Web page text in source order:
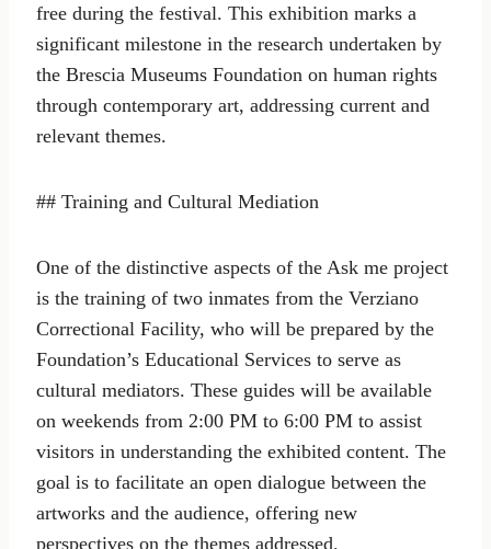
free during the festival. This exhibition marks a
significant milestone in the research undertaken by
the Brescia Museums Foundation on human rights
through contemporary art, addressing current and
relevant themes.
## Training and Cultural Mediation
One of the distinctive aspects of the Ask me project
is the training of two inmates from the Verziano
Correctional Facility, who will be prepared by the
Foundation’s Educational Services to serve as
cultural mediators. These guides will be available
on weekends from 2:00 PM to 6:00 PM to assist
visitors in understanding the exhibited content. The
goal is to facilitate an open dialogue between the
artworks and the audience, offering new
perspectives on the themes addressed.